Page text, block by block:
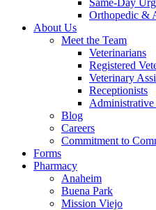
Orthopedic &
About Us
Meet the Team
Veterinarians
Registered
Veterinary
Receptionists
Administrative
Blog
Careers
Commitment to
Forms
Pharmacy
Anaheim
Buena Park
Mission Viejo